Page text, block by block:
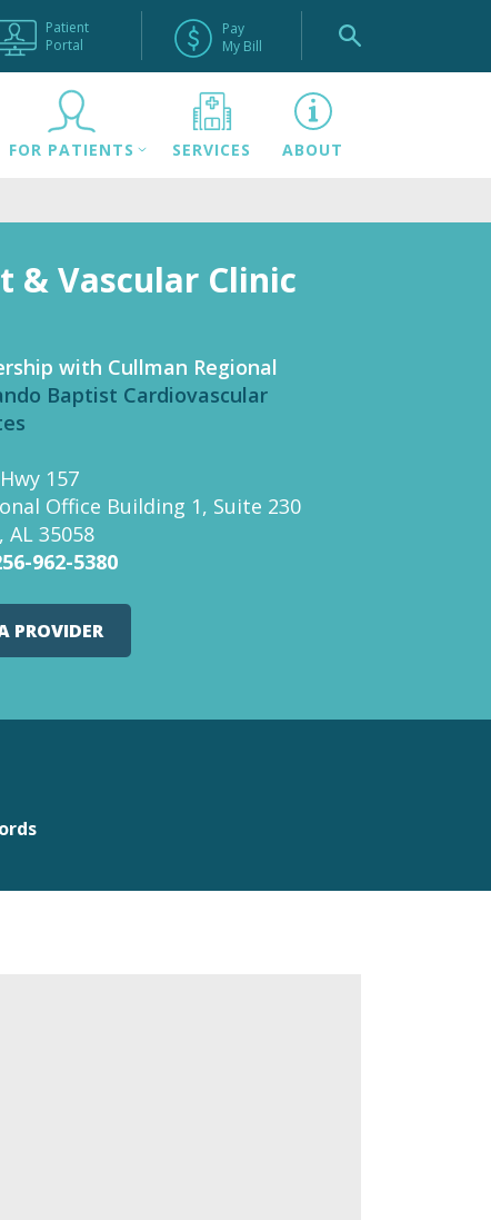
Patient
Portal
Pay
My Bill
FOR PATIENTS SERVICES ABOUT
& Vascular Clinic
with Cullman Regional
Baptist Cardiovascular
157
Office Building 1, Suite 230
AL 35058
962-5380
PROVIDER